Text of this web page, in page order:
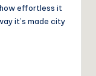
effortless it
it’s made city